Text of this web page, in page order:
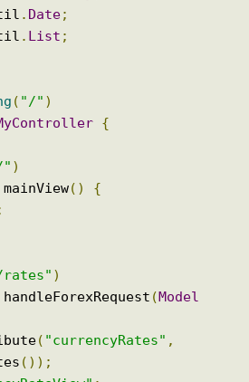
. Date;
. List ;
( "/" )
{
" )
mainView()
{
)
handleForexRequest (Model
( "currencyRates" ,
());